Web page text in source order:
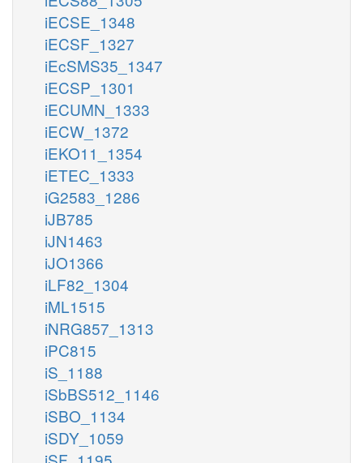
iECSE_1348
iECSF_1327
iEcSMS35_1347
iECSP_1301
iECUMN_1333
iECW_1372
iEKO11_1354
iETEC_1333
iG2583_1286
iJB785
iJN1463
iJO1366
iLF82_1304
iML1515
iNRG857_1313
iPC815
iS_1188
iSbBS512_1146
iSBO_1134
iSDY_1059